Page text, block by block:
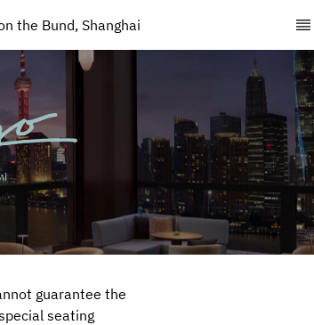
the Bund, Shanghai
guarantee the
seating